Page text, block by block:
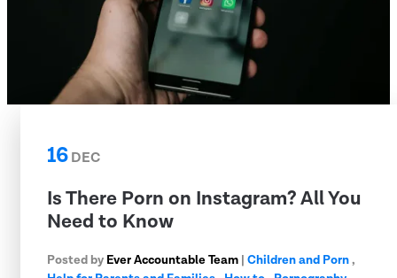
16DEC
Is There Porn on Instagram? All You
Need to Know
Posted by Ever Accountable Team | Children and Porn,